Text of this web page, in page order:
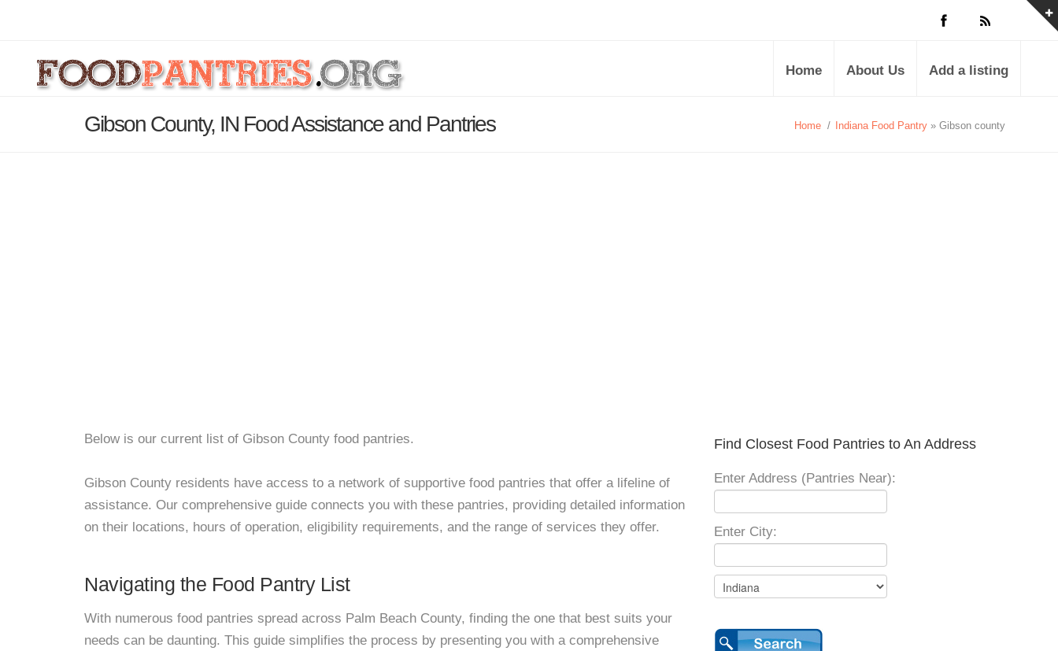
Home About Us Add a listing
Gibson County, IN Food Assistance and Pantries Home / Indiana Food Pantry » Gibson county
Below is our current list of Gibson County food pantries.
Gibson County residents have access to a network of supportive food pantries that offer a lifeline of
assistance. Our comprehensive guide connects you with these pantries, providing detailed information
on their locations, hours of operation, eligibility requirements, and the range of services they offer.
Navigating the Food Pantry List
With numerous food pantries spread across Palm Beach County, finding the one that best suits your
needs can be daunting. This guide simplifies the process by presenting you with a comprehensive
Find Closest Food Pantries to An Address
Enter Address (Pantries Near):
Enter City: